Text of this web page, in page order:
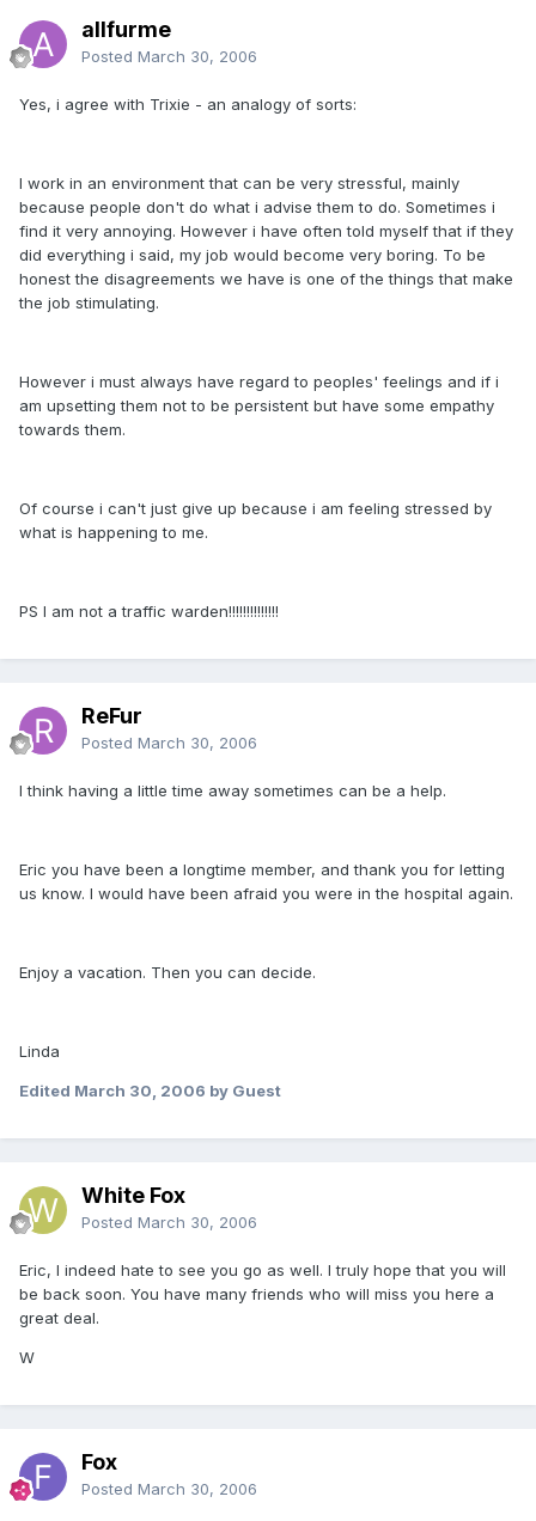
allfurme
Posted March 30, 2006
Yes, i agree with Trixie - an analogy of sorts:
I work in an environment that can be very stressful, mainly
because people don't do what i advise them to do. Sometimes i
find it very annoying. However i have often told myself that if they
did everything i said, my job would become very boring. To be
honest the disagreements we have is one of the things that make
the job stimulating.
However i must always have regard to peoples' feelings and if i
am upsetting them not to be persistent but have some empathy
towards them.
Of course i can't just give up because i am feeling stressed by
what is happening to me.
PS I am not a traffic warden!!!!!!!!!!!!!!
ReFur
Posted March 30, 2006
I think having a little time away sometimes can be a help.
Eric you have been a longtime member, and thank you for letting
us know. I would have been afraid you were in the hospital again.
Enjoy a vacation. Then you can decide.
Linda
Edited March 30, 2006 by Guest
White Fox
Posted March 30, 2006
Eric, I indeed hate to see you go as well. I truly hope that you will
be back soon. You have many friends who will miss you here a
great deal.
W
Fox
Posted March 30, 2006